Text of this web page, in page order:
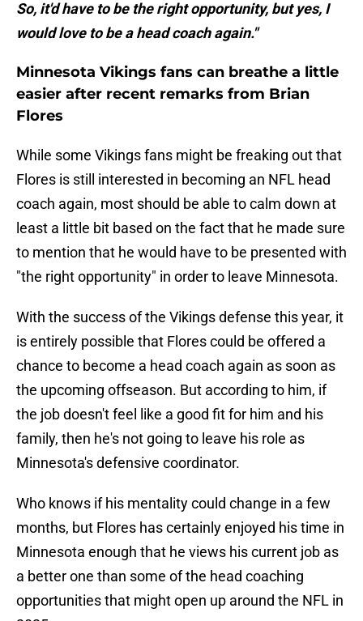
So, it'd have to be the right opportunity, but yes, I
would love to be a head coach again."
Minnesota Vikings fans can breathe a little
easier after recent remarks from Brian
Flores
While some Vikings fans might be freaking out that
Flores is still interested in becoming an NFL head
coach again, most should be able to calm down at
least a little bit based on the fact that he made sure
to mention that he would have to be presented with
"the right opportunity" in order to leave Minnesota.
With the success of the Vikings defense this year, it
is entirely possible that Flores could be offered a
chance to become a head coach again as soon as
the upcoming offseason. But according to him, if
the job doesn't feel like a good fit for him and his
family, then he's not going to leave his role as
Minnesota's defensive coordinator.
Who knows if his mentality could change in a few
months, but Flores has certainly enjoyed his time in
Minnesota enough that he views his current job as
a better one than some of the head coaching
opportunities that might open up around the NFL in